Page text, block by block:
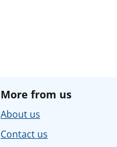
More from us
About us
Contact us